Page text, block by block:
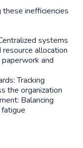
these inefficiencies
systems
allocation
and
Tracking
the organization
Balancing